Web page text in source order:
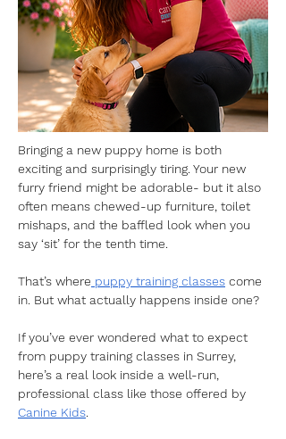
Bringing a new puppy home is both
exciting and surprisingly tiring. Your new
furry friend might be adorable- but it also
often means chewed-up furniture, toilet
mishaps, and the baffled look when you
say ‘sit’ for the tenth time.
That’s where puppy training classes come
in. But what actually happens inside one?
If you’ve ever wondered what to expect
from puppy training classes in Surrey,
here’s a real look inside a well-run,
professional class like those offered by
Canine Kids.